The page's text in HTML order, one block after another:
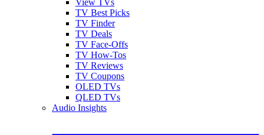
TV Best Picks
TV Finder
TV Deals
TV Face-Offs
TV How-Tos
TV Reviews
TV Coupons
OLED TVs
QLED TVs
Audio Insights